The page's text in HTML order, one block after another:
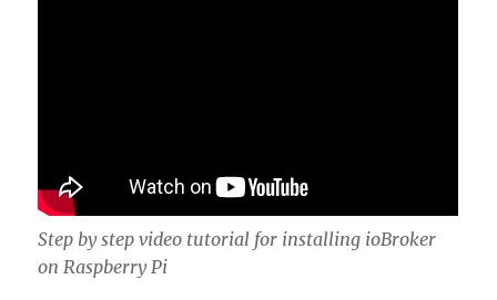
Step by step video tutorial for installing ioBroker
on Raspberry Pi